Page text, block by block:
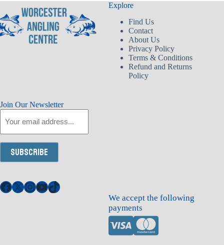
Explore
Find Us
Contact
About Us
Privacy Policy
Terms & Conditions
Refund and Returns
Policy
Join Our Newsletter
Subscribe
Facebook
X Instagram
YouTube
TikTok
We accept the following
payments